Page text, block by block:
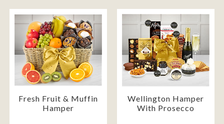
Fresh Fruit & Muffin
Hamper
Wellington Hamper
With Prosecco